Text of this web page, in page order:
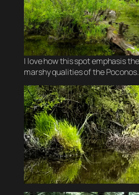
I love how this spot emphasis
marshy qualities of the Poconos.